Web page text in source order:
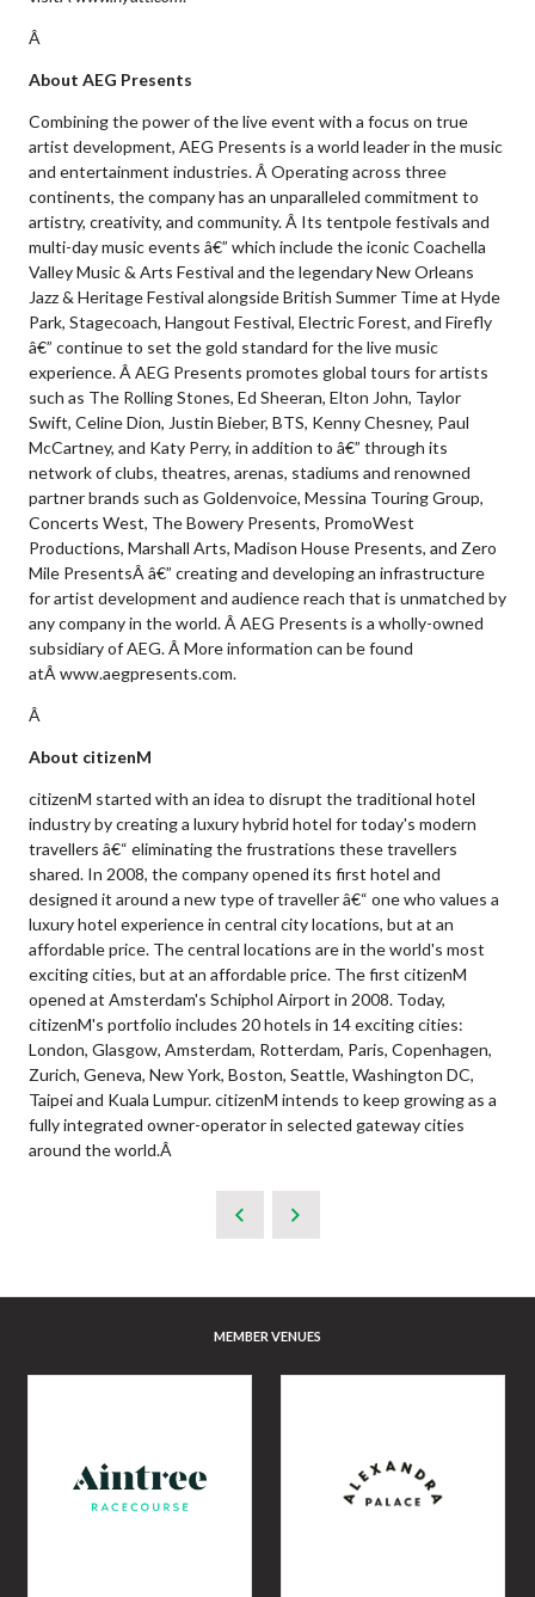
Â
About AEG Presents
Combining the power of the live event with a focus on true
artist development, AEG Presents is a world leader in the music
and entertainment industries. Â Operating across three
continents, the company has an unparalleled commitment to
artistry, creativity, and community. Â Its tentpole festivals and
multi-day music events â€” which include the iconic Coachella
Valley Music & Arts Festival and the legendary New Orleans
Jazz & Heritage Festival alongside British Summer Time at Hyde
Park, Stagecoach, Hangout Festival, Electric Forest, and Firefly
â€” continue to set the gold standard for the live music
experience. Â AEG Presents promotes global tours for artists
such as The Rolling Stones, Ed Sheeran, Elton John, Taylor
Swift, Celine Dion, Justin Bieber, BTS, Kenny Chesney, Paul
McCartney, and Katy Perry, in addition to â€” through its
network of clubs, theatres, arenas, stadiums and renowned
partner brands such as Goldenvoice, Messina Touring Group,
Concerts West, The Bowery Presents, PromoWest
Productions, Marshall Arts, Madison House Presents, and Zero
Mile PresentsÂ â€” creating and developing an infrastructure
for artist development and audience reach that is unmatched by
any company in the world. Â AEG Presents is a wholly-owned
subsidiary of AEG. Â More information can be found
atÂ www.aegpresents.com.
Â
About citizenM
citizenM started with an idea to disrupt the traditional hotel
industry by creating a luxury hybrid hotel for today's modern
travellers â€“ eliminating the frustrations these travellers
shared. In 2008, the company opened its first hotel and
designed it around a new type of traveller â€“ one who values a
luxury hotel experience in central city locations, but at an
affordable price. The central locations are in the world's most
exciting cities, but at an affordable price. The first citizenM
opened at Amsterdam's Schiphol Airport in 2008. Today,
citizenM's portfolio includes 20 hotels in 14 exciting cities:
London, Glasgow, Amsterdam, Rotterdam, Paris, Copenhagen,
Zurich, Geneva, New York, Boston, Seattle, Washington DC,
Taipei and Kuala Lumpur. citizenM intends to keep growing as a
fully integrated owner-operator in selected gateway cities
around the world.Â
MEMBER VENUES